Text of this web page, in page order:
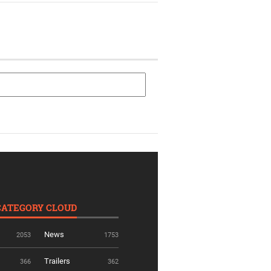
CLOUD
2053 News 1753
366 Trailers 362